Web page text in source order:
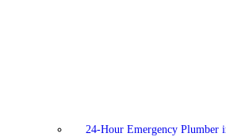
24-Hour Emergency Plumber